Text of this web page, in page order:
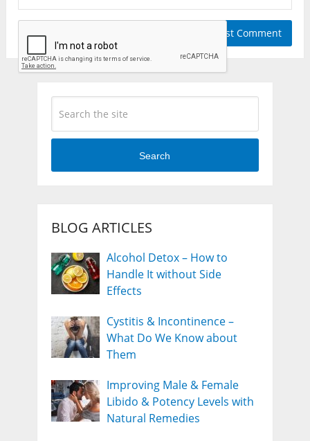
Search
BLOG ARTICLES
Alcohol Detox – How to
Handle It without Side
Effects
Cystitis & Incontinence –
What Do We Know about
Them
Improving Male & Female
Libido & Potency Levels with
Natural Remedies